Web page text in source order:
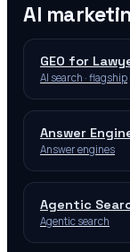
AI
GEO for
AI search · flagship
Answer
Answer engines
Agentic
Agentic search